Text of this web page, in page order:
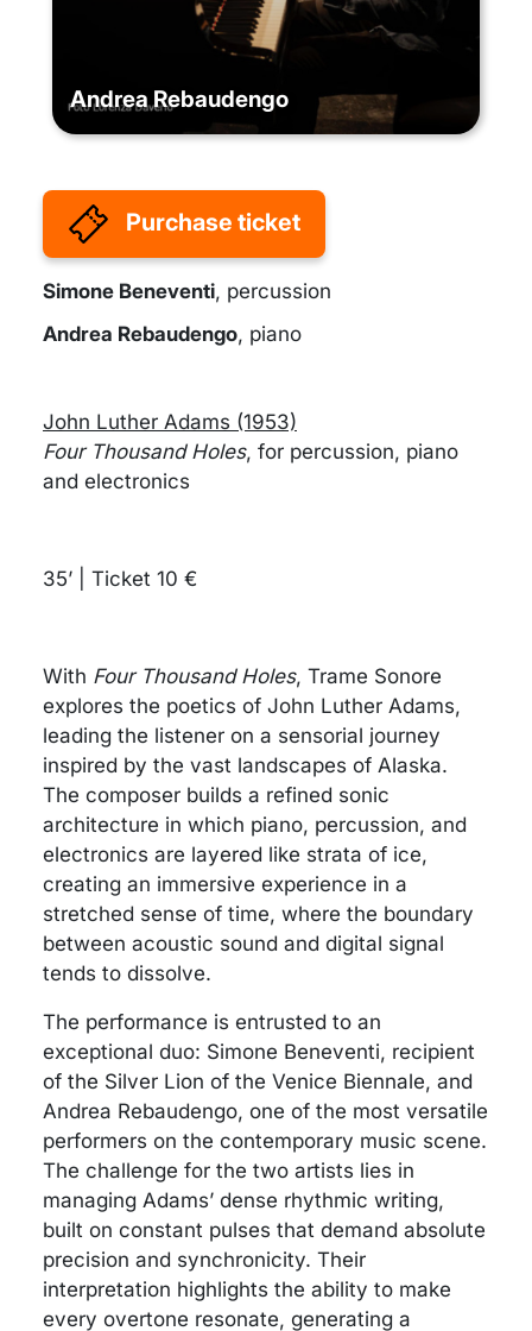
Andrea Rebaudengo
Purchase ticket
Simone Beneventi, percussion
Andrea Rebaudengo, piano
John Luther Adams (1953)
Four Thousand Holes, for percussion, piano
and electronics
35’ | Ticket 10 €
With Four Thousand Holes, Trame Sonore
explores the poetics of John Luther Adams,
leading the listener on a sensorial journey
inspired by the vast landscapes of Alaska.
The composer builds a refined sonic
architecture in which piano, percussion, and
electronics are layered like strata of ice,
creating an immersive experience in a
stretched sense of time, where the boundary
between acoustic sound and digital signal
tends to dissolve.
The performance is entrusted to an
exceptional duo: Simone Beneventi, recipient
of the Silver Lion of the Venice Biennale, and
Andrea Rebaudengo, one of the most versatile
performers on the contemporary music scene.
The challenge for the two artists lies in
managing Adams’ dense rhythmic writing,
built on constant pulses that demand absolute
precision and synchronicity. Their
interpretation highlights the ability to make
every overtone resonate, generating a